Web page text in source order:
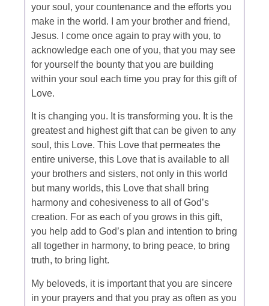
your soul, your countenance and the efforts you
make in the world. I am your brother and friend,
Jesus. I come once again to pray with you, to
acknowledge each one of you, that you may see
for yourself the bounty that you are building
within your soul each time you pray for this gift of
Love.
It is changing you. It is transforming you. It is the
greatest and highest gift that can be given to any
soul, this Love. This Love that permeates the
entire universe, this Love that is available to all
your brothers and sisters, not only in this world
but many worlds, this Love that shall bring
harmony and cohesiveness to all of God’s
creation. For as each of you grows in this gift,
you help add to God’s plan and intention to bring
all together in harmony, to bring peace, to bring
truth, to bring light.
My beloveds, it is important that you are sincere
in your prayers and that you pray as often as you